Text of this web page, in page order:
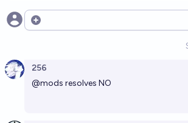
Open options
256
@mods resolves NO